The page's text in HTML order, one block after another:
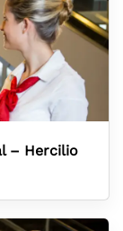
– Hercilio